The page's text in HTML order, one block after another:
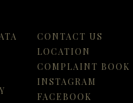
CONTACT US
LOCATION
COMPLAINT BOOK
INSTAGRAM
FACEBOOK